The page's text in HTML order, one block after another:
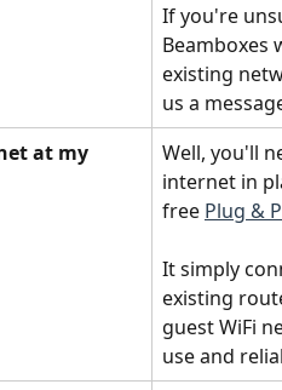
If you're
existing
us a
at my
Well, you'll
internet in
free Plug &
It simply
existing
guest WiFi
use and